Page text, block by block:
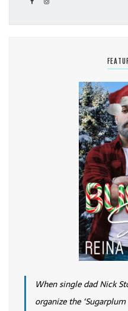
When single dad Nick
organize the